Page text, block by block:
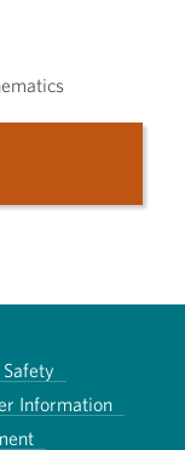
Information